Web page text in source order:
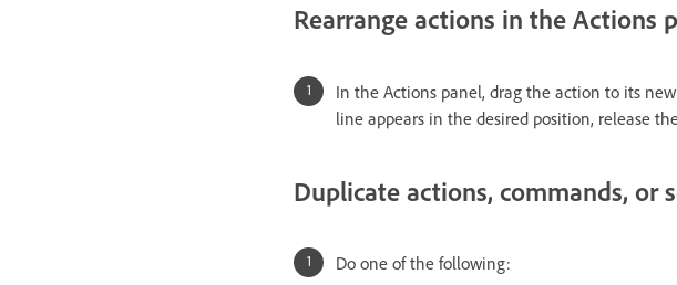
Rearrange actions in the Actions
In the Actions panel, drag the action to its
line appears in the desired position, release
Duplicate actions, commands, or
Do one of the following: